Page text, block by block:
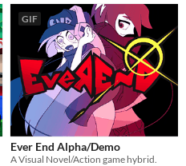
GIF
Ever End Alpha/Demo
A Visual Novel/Action game hybrid.